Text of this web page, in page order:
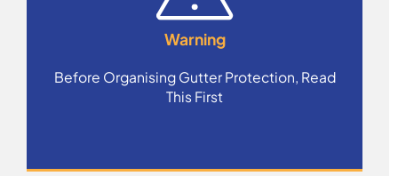
Warning
Before Organising Gutter Protection, Read
This First